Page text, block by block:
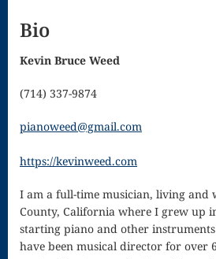
Masses
Credo – Mass
of the Divine
Song
Download
Bio
Kevin Bruce Weed
(714) 337-9874
pianoweed@gmail.com
https://kevinweed.com
I am a full-time musician, living and
County, California where I grew up
starting piano and other
have been musical director for over